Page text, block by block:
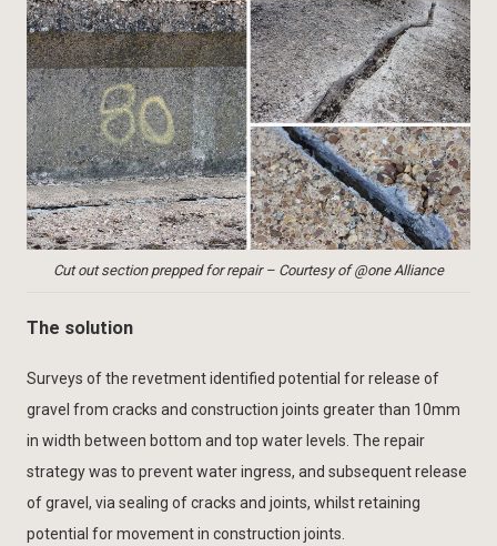
Cut out section prepped for repair – Courtesy of @one Alliance
The solution
Surveys of the revetment identified potential for release of
gravel from cracks and construction joints greater than 10mm
in width between bottom and top water levels. The repair
strategy was to prevent water ingress, and subsequent release
of gravel, via sealing of cracks and joints, whilst retaining
potential for movement in construction joints.